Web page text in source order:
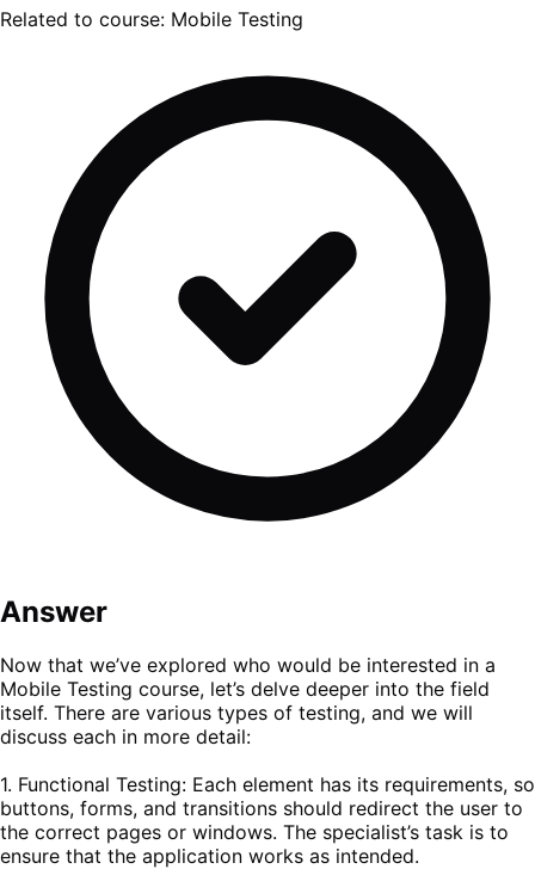
Related to course: Mobile Testing
Answer
Now that we’ve explored who would be interested in a
Mobile Testing course, let’s delve deeper into the field
itself. There are various types of testing, and we will
discuss each in more detail:
1. Functional Testing: Each element has its requirements, so
buttons, forms, and transitions should redirect the user to
the correct pages or windows. The specialist’s task is to
ensure that the application works as intended.